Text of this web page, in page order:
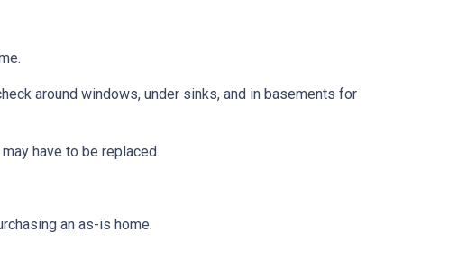
around windows, under sinks, and in basements for
have to be replaced.
an as-is home.